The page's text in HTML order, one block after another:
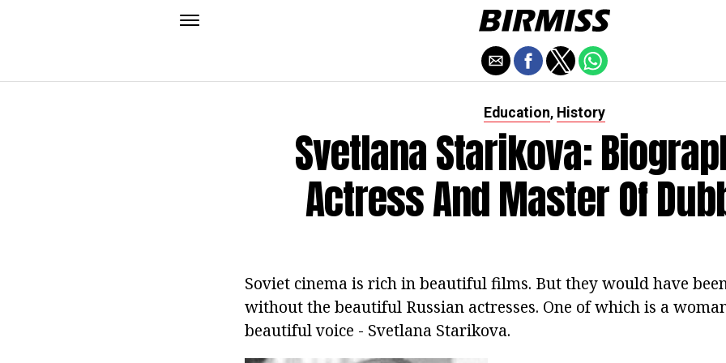
Education, History
Svetlana Starikova:
Actress And Master Of
Soviet cinema is rich in beautiful films. But they would have
without the beautiful Russian actresses. One of which is a
beautiful voice - Svetlana Starikova.